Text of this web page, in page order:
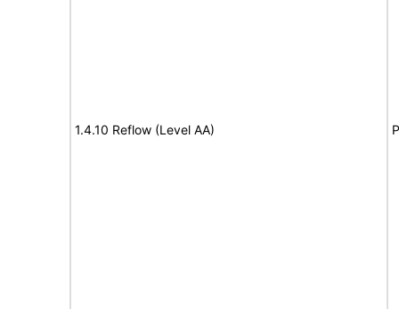
1.4.10 Reflow (Level AA)